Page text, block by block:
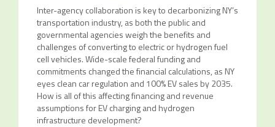
Inter-agency collaboration is key to decarbonizing NY’s
transportation industry, as both the public and
governmental agencies weigh the benefits and
challenges of converting to electric or hydrogen fuel
cell vehicles. Wide-scale federal funding and
commitments changed the financial calculations, as NY
eyes clean car regulation and 100% EV sales by 2035.
How is all of this affecting financing and revenue
assumptions for EV charging and hydrogen
infrastructure development?